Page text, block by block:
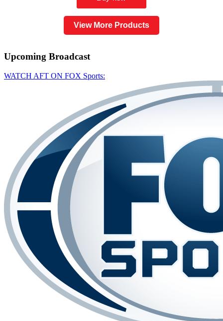
View More Products
Upcoming Broadcast
WATCH AFT ON FOX Sports: